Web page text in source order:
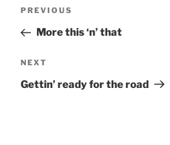
Previous
Post
PREVIOUS
More this ‘n’ that
Next
Post
NEXT
Gettin’ ready for the road